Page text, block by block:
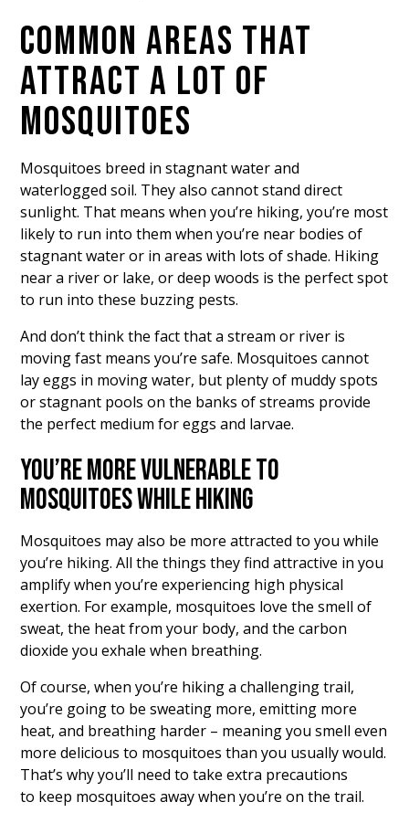
COMMON AREAS THAT
ATTRACT A LOT OF
MOSQUITOES
Mosquitoes breed in stagnant water and
waterlogged soil. They also cannot stand direct
sunlight. That means when you’re hiking, you’re most
likely to run into them when you’re near bodies of
stagnant water or in areas with lots of shade. Hiking
near a river or lake, or deep woods is the perfect spot
to run into these buzzing pests.
And don’t think the fact that a stream or river is
moving fast means you’re safe. Mosquitoes cannot
lay eggs in moving water, but plenty of muddy spots
or stagnant pools on the banks of streams provide
the perfect medium for eggs and larvae.
YOU’RE MORE VULNERABLE TO
MOSQUITOES WHILE HIKING
Mosquitoes may also be more attracted to you while
you’re hiking. All the things they find attractive in you
amplify when you’re experiencing high physical
exertion. For example, mosquitoes love the smell of
sweat, the heat from your body, and the carbon
dioxide you exhale when breathing.
Of course, when you’re hiking a challenging trail,
you’re going to be sweating more, emitting more
heat, and breathing harder – meaning you smell even
more delicious to mosquitoes than you usually would.
That’s why you’ll need to take extra precautions
to keep mosquitoes away when you’re on the trail.